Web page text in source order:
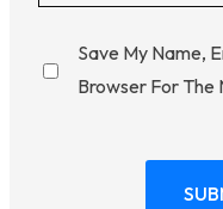
Save My Name,
Browser For The